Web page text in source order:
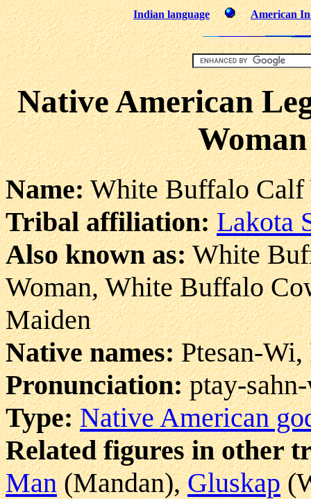
Indian language American
Native American
Name:White Buffalo Calf
Tribal affiliation: Lakota
Also known as:White
Woman, White Buffalo
Maiden
Native names:Ptesan-Wi,
Pronunciation:ptay-
Type: Native American
Related figures in other
Man(Mandan),Gluskap